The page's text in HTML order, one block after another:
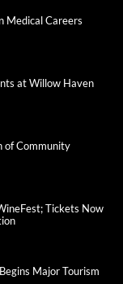
Medical Careers
at Willow Haven
of Community
Tickets Now
Major Tourism